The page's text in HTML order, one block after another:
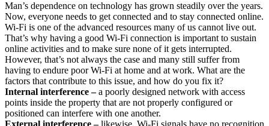
Man’s dependence on technology has grown steadily over the years.
Now, everyone needs to get connected and to stay connected online.
Wi-Fi is one of the advanced resources many of us cannot live out.
That’s why having a good Wi-Fi connection is important to sustain
online activities and to make sure none of it gets interrupted.
However, that’s not always the case and many still suffer from
having to endure poor Wi-Fi at home and at work. What are the
factors that contribute to this issue, and how do you fix it?
Internal interference –a poorly designed network with access
points inside the property that are not properly configured or
positioned can interfere with one another.
External interference –likewise, Wi-Fi signals have no recognition